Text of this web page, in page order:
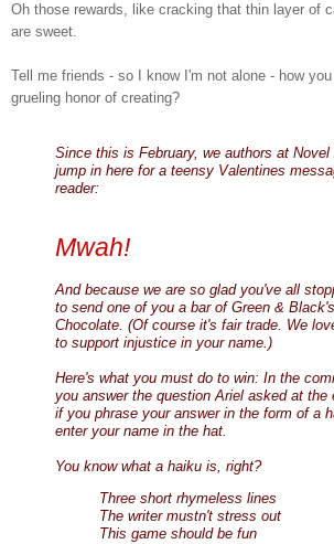
Oh those rewards, like cracking that thin layer of
are sweet.
Tell me friends - so I know I'm not alone - how
grueling honor of creating?
Since this is February, we authors at
jump in here for a teensy Valentines
reader:
Mwah!
And because we are so glad you've all
to send one of you a bar of Green &
Chocolate. (Of course it's fair trade. We
to support injustice in your name.)
Here's what you must do to win: In the
you answer the question Ariel asked at the
if you phrase your answer in the form of a
enter your name in the hat.
You know what a haiku is, right?
Three short rhymeless lines
The writer mustn't stress out
This game should be fun